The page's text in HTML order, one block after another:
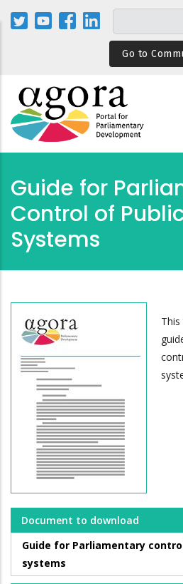
Passar
para
Go to
Guide for
Control of
Systems
Document to download
Guide for Parliamentary
systems